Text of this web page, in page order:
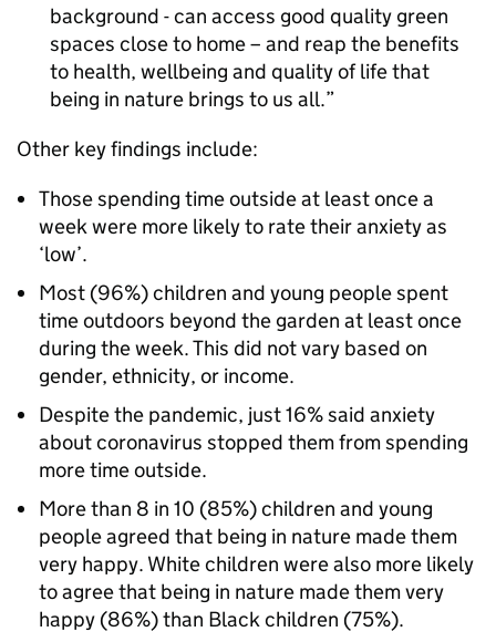
background - can access good quality green
spaces close to home – and reap the benefits
to health, wellbeing and quality of life that
being in nature brings to us all.
Other key findings include:
Those spending time outside at least once a
week were more likely to rate their anxiety as
‘low’.
Most (96%) children and young people spent
time outdoors beyond the garden at least once
during the week. This did not vary based on
gender, ethnicity, or income.
Despite the pandemic, just 16% said anxiety
about coronavirus stopped them from spending
more time outside.
More than 8 in 10 (85%) children and young
people agreed that being in nature made them
very happy. White children were also more likely
to agree that being in nature made them very
happy (86%) than Black children (75%).